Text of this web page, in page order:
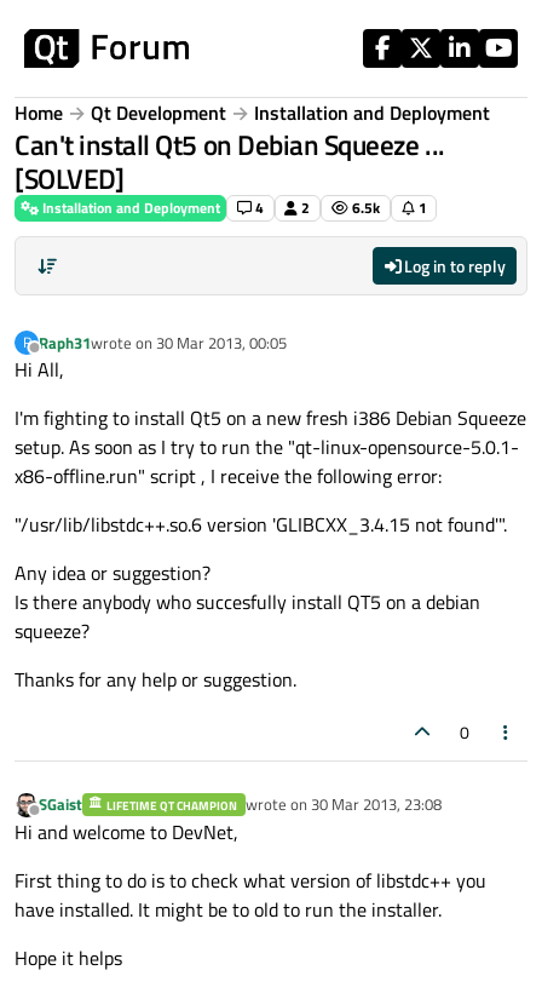
Home Qt Development Installation and Deployment
Can't install Qt5 on Debian Squeeze ...
[SOLVED]
Installation and Deployment 4 2 6.5k 1
Log in to reply
R
Offline
Raph31wrote on 30 Mar 2013, 00:05
last edited by
Hi All,
I'm fighting to install Qt5 on a new fresh i386 Debian Squeeze
setup. As soon as I try to run the "qt-linux-opensource-5.0.1-
x86-offline.run" script , I receive the following error:
"/usr/lib/libstdc++.so.6 version 'GLIBCXX_3.4.15 not found'".
Any idea or suggestion?
Is there anybody who succesfully install QT5 on a debian
squeeze?
Thanks for any help or suggestion.
0
Offline
SGaist LIFETIME QT CHAMPION wrote on 30 Mar 2013, 23:08
last edited by
Hi and welcome to DevNet,
First thing to do is to check what version of libstdc++ you
have installed. It might be to old to run the installer.
Hope it helps